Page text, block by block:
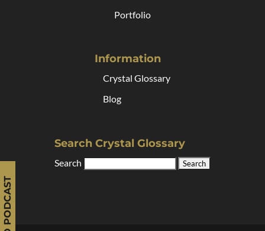
Portfolio
Information
Crystal Glossary
Blog
Search Crystal Glossary
Search